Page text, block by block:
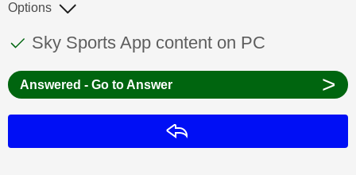
This discussion topic has been answered
Discussion topic:
Sky Sports App content on PC
Options
Answered - Go to Answer >